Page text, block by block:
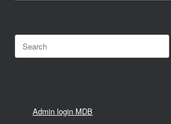
for:
Admin login MDB